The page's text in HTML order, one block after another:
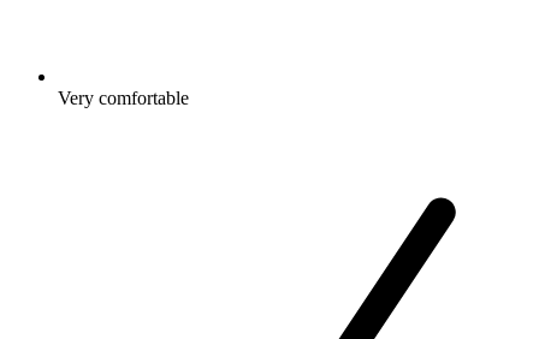
Very comfortable